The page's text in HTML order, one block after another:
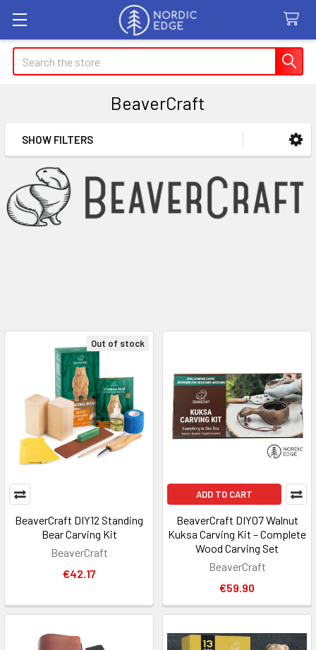
Search
BeaverCraft
Sidebar
SHOW FILTERS
Out of stock
BeaverCraft DIY12 Standing
Bear Carving Kit
BeaverCraft
€42.17
ADD TO CART
BeaverCraft DIY07 Walnut
Kuksa Carving Kit – Complete
Wood Carving Set
BeaverCraft
€59.90